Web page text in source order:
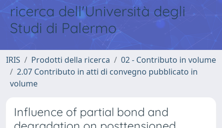
ricerca dell'Università degli
Studi di Palermo
IRIS Prodotti della ricerca
02 - Contributo in volume
2.07 Contributo in atti di convegno pubblicato in
volume
Influence of partial bond and